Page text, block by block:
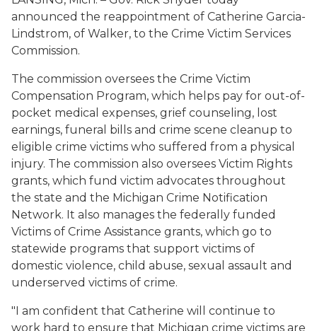
announced the reappointment of Catherine Garcia-
Lindstrom, of Walker, to the Crime Victim Services
Commission.
The commission oversees the Crime Victim
Compensation Program, which helps pay for out-of-
pocket medical expenses, grief counseling, lost
earnings, funeral bills and crime scene cleanup to
eligible crime victims who suffered from a physical
injury. The commission also oversees Victim Rights
grants, which fund victim advocates throughout
the state and the Michigan Crime Notification
Network. It also manages the federally funded
Victims of Crime Assistance grants, which go to
statewide programs that support victims of
domestic violence, child abuse, sexual assault and
underserved victims of crime.
"I am confident that Catherine will continue to
work hard to ensure that Michigan crime victims are